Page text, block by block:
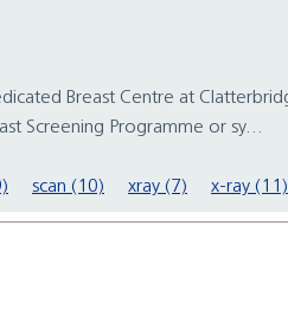
Breast Centre at
Screening Programme or sy...
scan (10) xray (7) x-ray (11)